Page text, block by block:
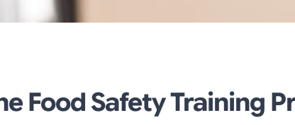
Food Safety Training